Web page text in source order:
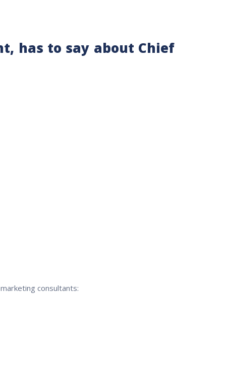
has to say about Chief
consultants: